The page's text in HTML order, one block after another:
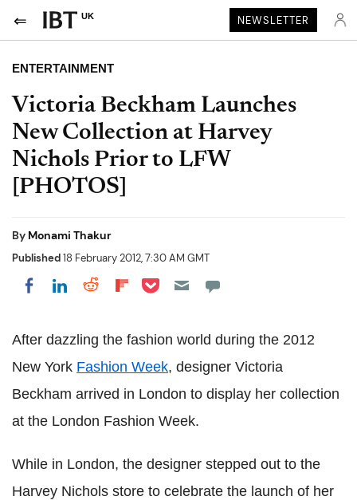
UK NEWSLETTER
ENTERTAINMENT
Victoria Beckham Launches
New Collection at Harvey
Nichols Prior to LFW
[PHOTOS]
By Monami Thakur
Published18 February 2012, 7:30 AM GMT
Share on Facebook
Share on LinkedIn
Share on Reddit
Share on Flipboard
Share on Pocket
After dazzling the fashion world during the 2012
New York Fashion Week, designer Victoria
Beckham arrived in London to display her collection
at the London Fashion Week.
While in London, the designer stepped out to the
Harvey Nichols store to celebrate the launch of her